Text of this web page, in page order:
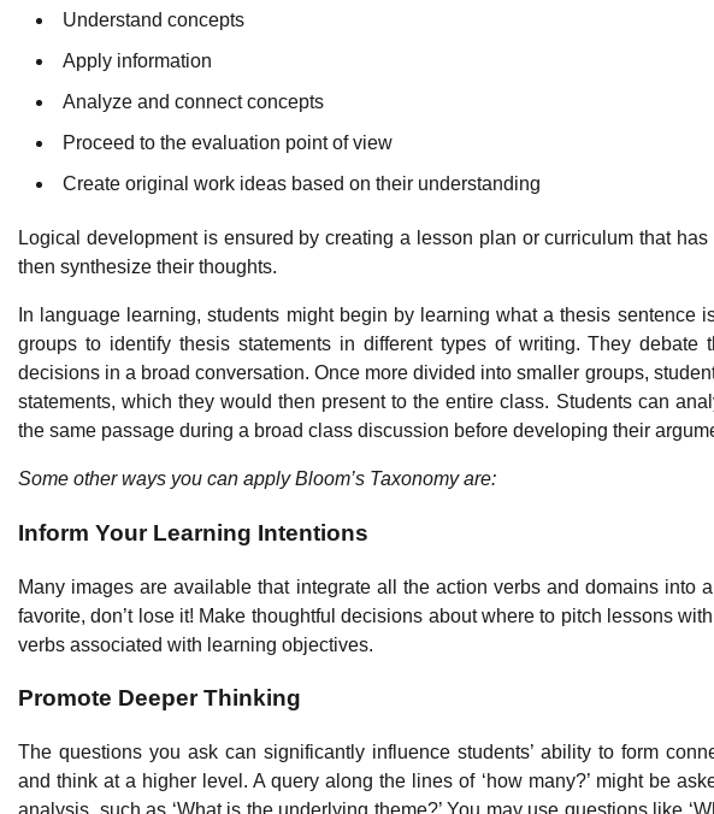
Understand concepts
Apply information
Analyze and connect concepts
Proceed to the evaluation point of view
Create original work ideas based on their understanding
Logical development is ensured by creating a lesson plan or curriculum that
then synthesize their thoughts.
In language learning, students might begin by learning what a thesis sentence
groups to identify thesis statements in different types of writing. They debate
decisions in a broad conversation. Once more divided into smaller groups,
statements, which they would then present to the entire class. Students can
the same passage during a broad class discussion before developing their
Some other ways you can apply Bloom’s Taxonomy are:
Inform Your Learning Intentions
Many images are available that integrate all the action verbs and domains into
favorite, don’t lose it! Make thoughtful decisions about where to pitch lessons
verbs associated with learning objectives.
Promote Deeper Thinking
The questions you ask can significantly influence students’ ability to form
and think at a higher level. A query along the lines of ‘how many?’ might be